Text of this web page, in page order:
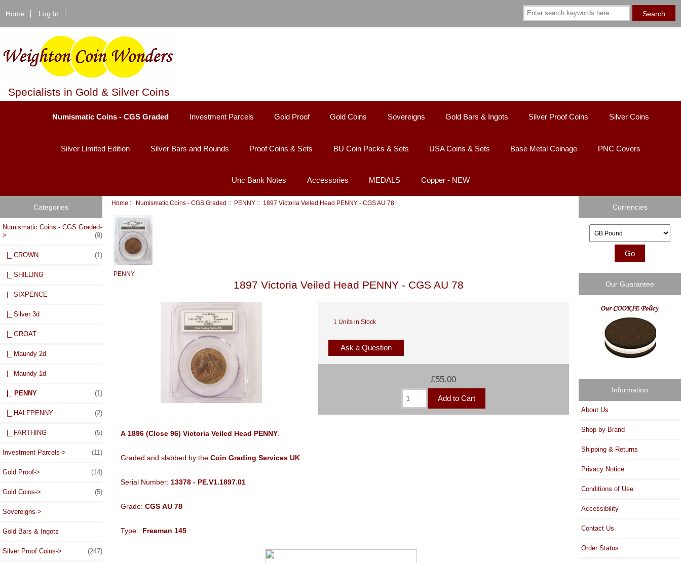
Home Log In
Specialists in Gold & Silver Coins
Numismatic Coins - CGS Graded Investment Parcels Gold Proof Gold Coins Sovereigns Gold Bars & Ingots Silver Proof Coins Silver Coins
Silver Limited Edition Silver Bars and Rounds Proof Coins & Sets BU Coin Packs & Sets USA Coins & Sets Base Metal Coinage PNC Covers
Unc Bank Notes Accessories MEDALS Copper - NEW
Categories
Numismatic Coins - CGS Graded-
>
(9)
|_ CROWN (1)
|_ SHILLING
|_ SIXPENCE
|_ Silver 3d
|_ GROAT
|_ Maundy 2d
|_ Maundy 1d
|_ PENNY (1)
|_ HALFPENNY (2)
|_ FARTHING (5)
Investment Parcels-> (11)
Gold Proof-> (14)
Gold Coins-> (5)
Sovereigns->
Gold Bars & Ingots
Silver Proof Coins-> (247)
Home :: Numismatic Coins - CGS Graded :: PENNY :: 1897 Victoria Veiled Head PENNY - CGS AU 78
PENNY
1897 Victoria Veiled Head PENNY - CGS AU 78
1 Units in Stock
Ask a Question
£55.00
A 1896 (Close 96) Victoria Veiled Head PENNY.
Graded and slabbed by the Coin Grading Services UK
Serial Number: 13378 - PE.V1.1897.01
Grade: CGS AU 78
Type: Freeman 145
Currencies
Our Guarantee
Information
About Us
Shop by Brand
Shipping & Returns
Privacy Notice
Conditions of Use
Accessibility
Contact Us
Order Status